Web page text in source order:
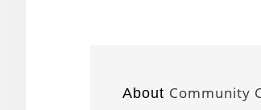
About Community